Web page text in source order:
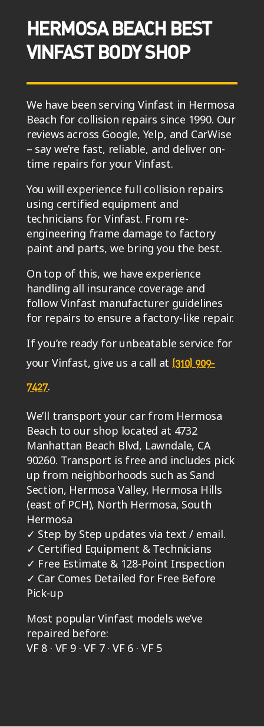
HERMOSA BEACH BEST
VINFAST BODY SHOP
We have been serving Vinfast in Hermosa
Beach for collision repairs since 1990. Our
reviews across Google, Yelp, and CarWise
– say we’re fast, reliable, and deliver on-
time repairs for your Vinfast.
You will experience full collision repairs
using certified equipment and
technicians for Vinfast. From re-
engineering frame damage to factory
paint and parts, we bring you the best.
On top of this, we have experience
handling all insurance coverage and
follow Vinfast manufacturer guidelines
for repairs to ensure a factory-like repair.
If you’re ready for unbeatable service for
your Vinfast, give us a call at (310) 909-
7427.
We’ll transport your car from Hermosa
Beach to our shop located at 4732
Manhattan Beach Blvd, Lawndale, CA
90260. Transport is free and includes pick
up from neighborhoods such as Sand
Section, Hermosa Valley, Hermosa Hills
(east of PCH), North Hermosa, South
Hermosa
✓ Step by Step updates via text / email.
✓ Certified Equipment & Technicians
✓ Free Estimate & 128-Point Inspection
✓ Car Comes Detailed for Free Before
Pick-up
Most popular Vinfast models we’ve
repaired before:
VF 8 · VF 9 · VF 7 · VF 6 · VF 5